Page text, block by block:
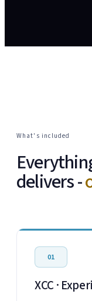
What's included
delivers -
01
XCC ·